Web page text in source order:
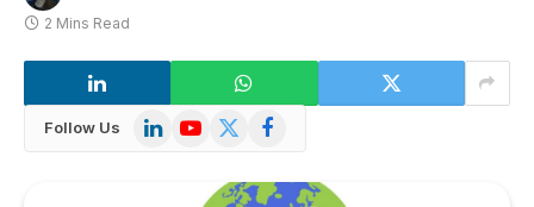
2 Mins Read
Follow Us LinkedInYouTube
X
Facebook